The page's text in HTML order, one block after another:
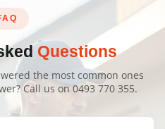
Questions
the most common ones
Call us on 0493 770 355.